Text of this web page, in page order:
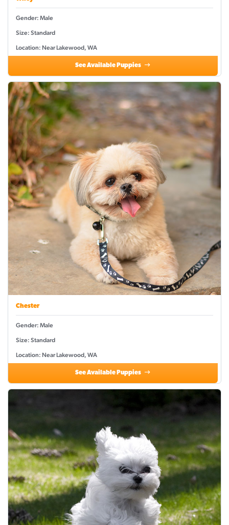
Gender: Male
Size: Standard
Location: Near Lakewood, WA
See Available Puppies
Chester
Gender: Male
Size: Standard
Location: Near Lakewood, WA
See Available Puppies